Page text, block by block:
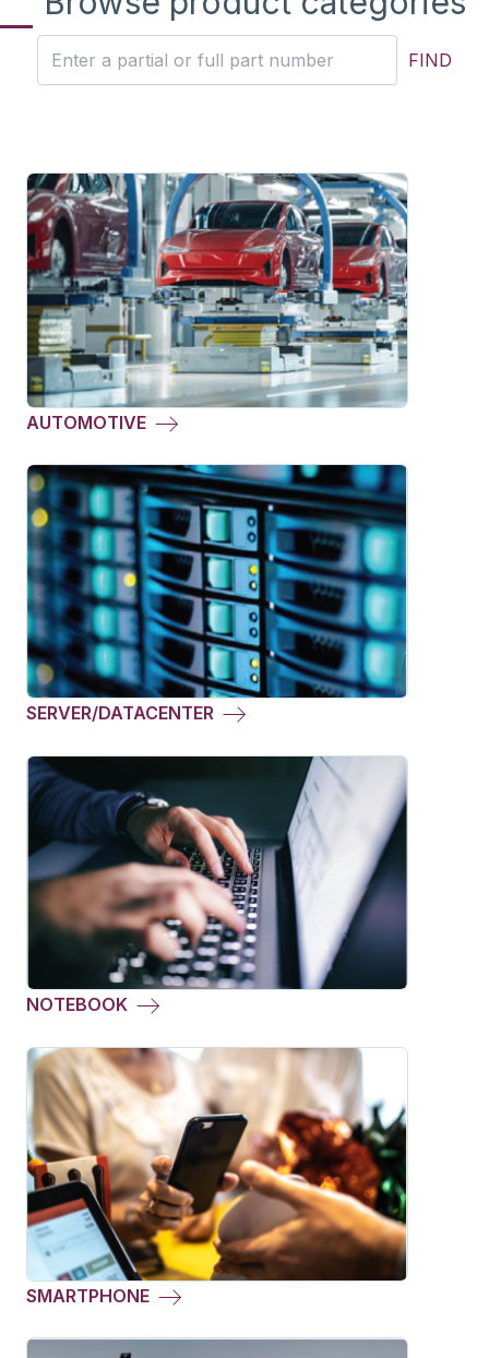
FIND
AUTOMOTIVE
SERVER/DATACENTER
NOTEBOOK
SMARTPHONE